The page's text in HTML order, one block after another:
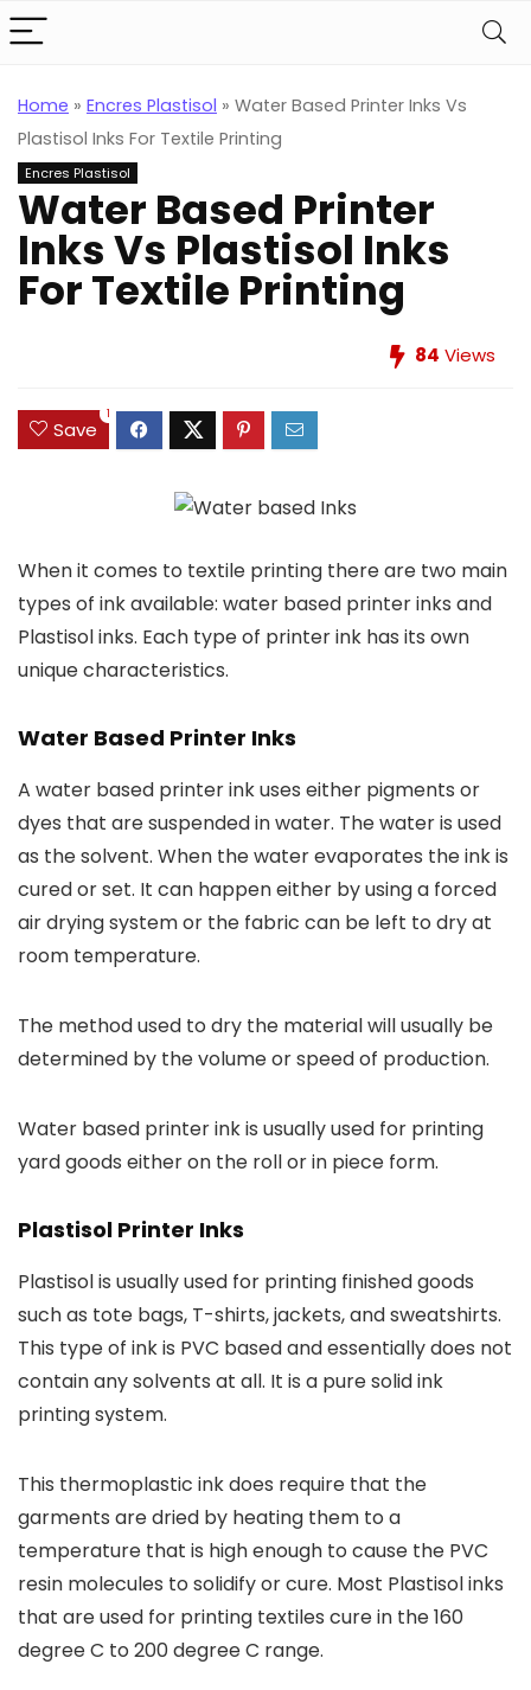
Home » Encres Plastisol » Water Based Printer Inks Vs
Plastisol Inks For Textile Printing
Encres Plastisol
Water Based Printer
Inks Vs Plastisol Inks
For Textile Printing
84 Views
Save
1
When it comes to textile printing there are two main
types of ink available: water based printer inks and
Plastisol inks. Each type of printer ink has its own
unique characteristics.
Water Based Printer Inks
A water based printer ink uses either pigments or
dyes that are suspended in water. The water is used
as the solvent. When the water evaporates the ink is
cured or set. It can happen either by using a forced
air drying system or the fabric can be left to dry at
room temperature.
The method used to dry the material will usually be
determined by the volume or speed of production.
Water based printer ink is usually used for printing
yard goods either on the roll or in piece form.
Plastisol Printer Inks
Plastisol is usually used for printing finished goods
such as tote bags, T-shirts, jackets, and sweatshirts.
This type of ink is PVC based and essentially does not
contain any solvents at all. It is a pure solid ink
printing system.
This thermoplastic ink does require that the
garments are dried by heating them to a
temperature that is high enough to cause the PVC
resin molecules to solidify or cure. Most Plastisol inks
that are used for printing textiles cure in the 160
degree C to 200 degree C range.